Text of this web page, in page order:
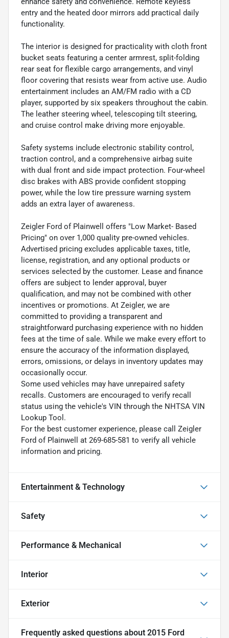
entry and the heated door mirrors add practical daily
functionality.
The interior is designed for practicality with cloth front
bucket seats featuring a center armrest, split-folding
rear seat for flexible cargo arrangements, and vinyl
floor covering that resists wear from active use. Audio
entertainment includes an AM/FM radio with a CD
player, supported by six speakers throughout the cabin.
The leather steering wheel, telescoping tilt steering,
and cruise control make driving more enjoyable.
Safety systems include electronic stability control,
traction control, and a comprehensive airbag suite
with dual front and side impact protection. Four-wheel
disc brakes with ABS provide confident stopping
power, while the low tire pressure warning system
adds an extra layer of awareness.
Zeigler Ford of Plainwell offers "Low Market- Based
Pricing" on over 1,000 quality pre-owned vehicles.
Advertised pricing excludes applicable taxes, title,
license, registration, and any optional products or
services selected by the customer. Lease and finance
offers are subject to lender approval, buyer
qualification, and may not be combined with other
incentives or promotions. At Zeigler, we are
committed to providing a transparent and
straightforward purchasing experience with no hidden
fees at the time of sale. While we make every effort to
ensure the accuracy of the information displayed,
errors, omissions, or delays in inventory updates may
occasionally occur.
Some used vehicles may have unrepaired safety
recalls. Customers are encouraged to verify recall
status using the vehicle's VIN through the NHTSA VIN
Lookup Tool.
For the best customer experience, please call Zeigler
Ford of Plainwell at 269-685-581 to verify all vehicle
information and pricing.
Entertainment & Technology
Safety
Performance & Mechanical
Interior
Exterior
Frequently asked questions about 2015 Ford